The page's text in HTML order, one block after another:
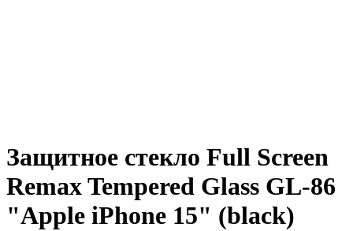
Защитное стекло Full Screen
Remax Tempered Glass GL-86
"Apple iPhone 15" (black)